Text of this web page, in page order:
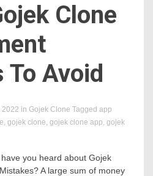
Clone
Avoid
2022 in Gojek Clone Tagged app
, gojek clone, gojek clone app, gojek
you heard about Gojek
A large sum of money